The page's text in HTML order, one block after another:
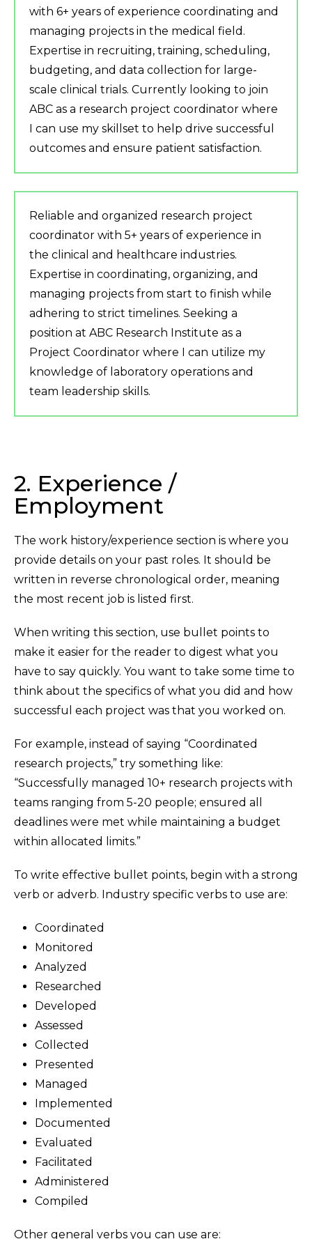
with 6+ years of experience coordinating and
managing projects in the medical field.
Expertise in recruiting, training, scheduling,
budgeting, and data collection for large-
scale clinical trials. Currently looking to join
ABC as a research project coordinator where
I can use my skillset to help drive successful
outcomes and ensure patient satisfaction.
Reliable and organized research project
coordinator with 5+ years of experience in
the clinical and healthcare industries.
Expertise in coordinating, organizing, and
managing projects from start to finish while
adhering to strict timelines. Seeking a
position at ABC Research Institute as a
Project Coordinator where I can utilize my
knowledge of laboratory operations and
team leadership skills.
2. Experience /
Employment
The work history/experience section is where you
provide details on your past roles. It should be
written in reverse chronological order, meaning
the most recent job is listed first.
When writing this section, use bullet points to
make it easier for the reader to digest what you
have to say quickly. You want to take some time to
think about the specifics of what you did and how
successful each project was that you worked on.
For example, instead of saying “Coordinated
research projects,” try something like:
“Successfully managed 10+ research projects with
teams ranging from 5-20 people; ensured all
deadlines were met while maintaining a budget
within allocated limits.”
To write effective bullet points, begin with a strong
verb or adverb. Industry specific verbs to use are:
Coordinated
Monitored
Analyzed
Researched
Developed
Assessed
Collected
Presented
Managed
Implemented
Documented
Evaluated
Facilitated
Administered
Compiled
Other general verbs you can use are: